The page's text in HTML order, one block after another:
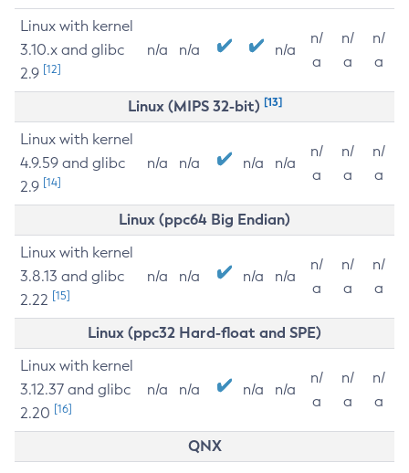
Linux with kernel
3.10.x and glibc
2.9 [12]
n/a n/a n/a
n/
a
n/
a
n/
a
Linux (MIPS 32-bit) [13]
Linux with kernel
4.9.59 and glibc
2.9 [14]
n/a n/a n/a n/a
n/
a
n/
a
n/
a
Linux (ppc64 Big Endian)
Linux with kernel
3.8.13 and glibc
2.22 [15]
n/a n/a n/a n/a
n/
a
n/
a
n/
a
Linux (ppc32 Hard-float and SPE)
Linux with kernel
3.12.37 and glibc
2.20 [16]
n/a n/a n/a n/a
n/
a
n/
a
n/
a
QNX